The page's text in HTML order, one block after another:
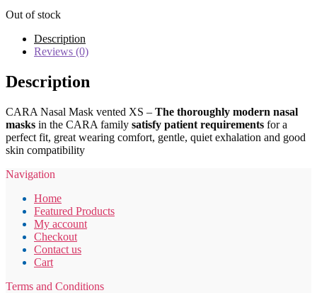
Out of stock
Description
Reviews (0)
Description
CARA Nasal Mask vented XS – The thoroughly modern nasal
masks in the CARA family satisfy patient requirements for a
perfect fit, great wearing comfort, gentle, quiet exhalation and good
skin compatibility
Navigation
Home
Featured Products
My account
Checkout
Contact us
Cart
Terms and Conditions